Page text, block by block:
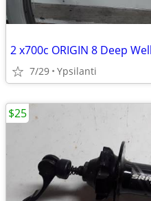
7/29 Ypsilanti
$25